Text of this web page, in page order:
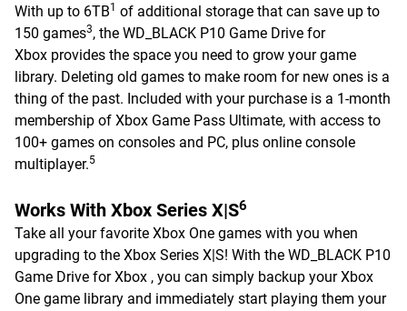
With up to 6TB1 of additional storage that can save up to
150 games3, the WD_BLACK P10 Game Drive for
Xbox provides the space you need to grow your game
library. Deleting old games to make room for new ones is a
thing of the past. Included with your purchase is a 1-month
membership of Xbox Game Pass Ultimate, with access to
100+ games on consoles and PC, plus online console
multiplayer.5
Works With Xbox Series X|S6
Take all your favorite Xbox One games with you when
upgrading to the Xbox Series X|S! With the WD_BLACK P10
Game Drive for Xbox , you can simply backup your Xbox
One game library and immediately start playing them your